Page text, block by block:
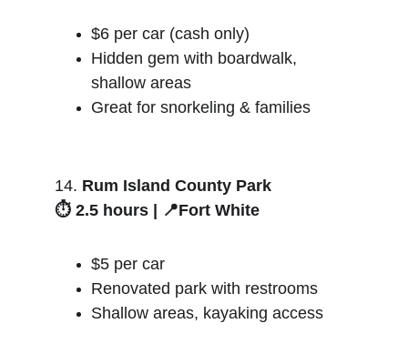
$6 per car (cash only)
Hidden gem with boardwalk,
shallow areas
Great for snorkeling & families
14. Rum Island County Park
⏱️ 2.5 hours | 📍Fort White
$5 per car
Renovated park with restrooms
Shallow areas, kayaking access